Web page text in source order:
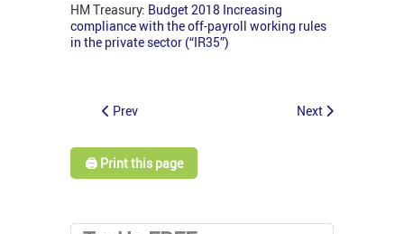
HM Treasury: Budget 2018 Increasing
compliance with the off-payroll working rules
in the private sector (“IR35”)
Prev Next
🖨️ Print this page